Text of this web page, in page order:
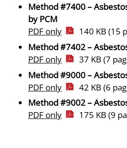
Method #7400 –
by PCM
PDF only
140 KB (15
Method #7402 –
PDF only
37 KB (7
Method #9000 –
PDF only
42 KB (6
Method #9002 –
PDF only
175 KB (9